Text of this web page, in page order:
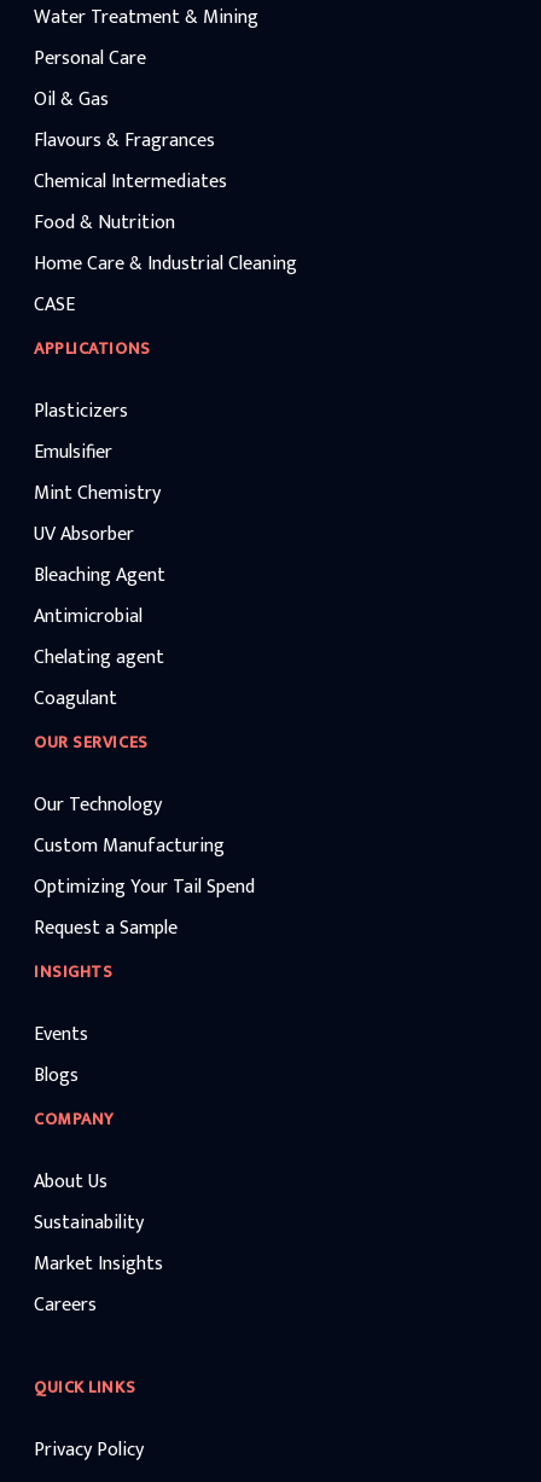
Water Treatment & Mining
Personal Care
Oil & Gas
Flavours & Fragrances
Chemical Intermediates
Food & Nutrition
Home Care & Industrial Cleaning
CASE
APPLICATIONS
Plasticizers
Emulsifier
Mint Chemistry
UV Absorber
Bleaching Agent
Antimicrobial
Chelating agent
Coagulant
OUR SERVICES
Our Technology
Custom Manufacturing
Optimizing Your Tail Spend
Request a Sample
INSIGHTS
Events
Blogs
COMPANY
About Us
Sustainability
Market Insights
Careers
QUICK LINKS
Privacy Policy